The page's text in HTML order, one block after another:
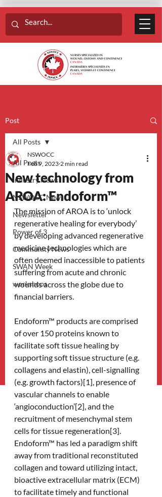
Post
All Posts
Industry News
NSWOCC News
Newsletter
Power of 3
Community News
SWAN Week
workshops
All Posts
New technology from
AROA: Endoform™
NSWOCC
Feb 9, 2023 2 min read
The mission of AROA is to ‘unlock
regenerative healing for everybody’
by developing advanced regenerative
medicine technologies which are
often deemed inaccessible to patients
suffering from acute and chronic
wounds across the globe due to
financial barriers.
Endoform™ products are comprised
of over 150 proteins known to
facilitate soft tissue healing by
supporting soft tissue structure (e.g.
collagens and elastin), cell-signalling
(e.g. growth factors)[1], presence of
vascular channels to enable
‘angioconduction’[2], and the
recruitment of mesenchymal stem
cells for tissue regeneration[3].
Endoform™ has led a paradigm shift
away from traditional reconstituted
collagen and toward utilizing intact,
bioactive extracellular matrix (ECM)
to facilitate timely and functional